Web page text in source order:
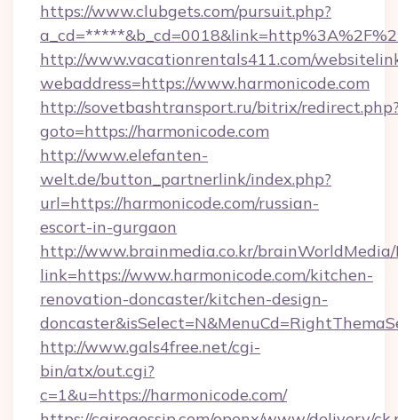
https://www.clubgets.com/pursuit.php?
http://www.vacationrentals411.com/
webaddress=https://www.harmonicode.com
http://sovetbashtransport.ru/bitrix/
goto=https://harmonicode.com
http://www.elefanten-
welt.de/button_partnerlink/index.php?
url=https://harmonicode.com/russian-
escort-in-gurgaon
http://www.brainmedia.co.kr/brainWorldMedia/
link=https://www.harmonicode.com/kitchen-
renovation-doncaster/kitchen-design-
http://www.gals4free.net/cgi-
bin/atx/out.cgi?
c=1&u=https://harmonicode.com/